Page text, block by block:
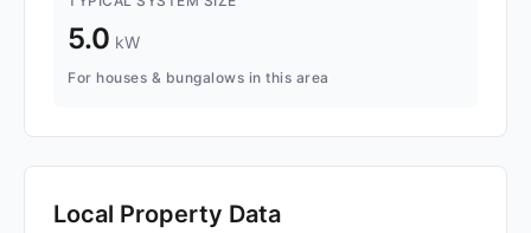
5.0 kW
For houses & bungalows in this area
Local Property Data